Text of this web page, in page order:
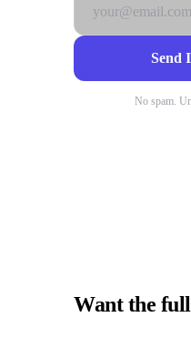
Send
No spam.
Want the